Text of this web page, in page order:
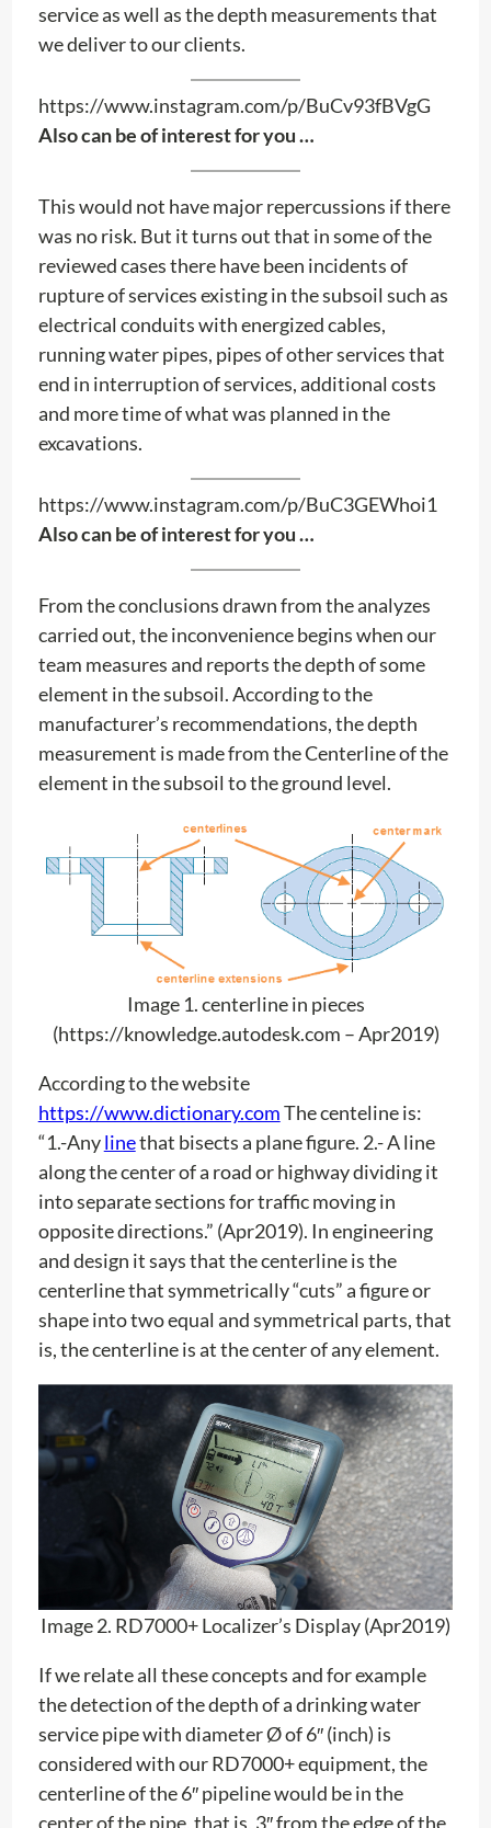
service as well as the depth measurements that
we deliver to our clients.
https://www.instagram.com/p/BuCv93fBVgG
Also can be of interest for you …
This would not have major repercussions if there
was no risk. But it turns out that in some of the
reviewed cases there have been incidents of
rupture of services existing in the subsoil such as
electrical conduits with energized cables,
running water pipes, pipes of other services that
end in interruption of services, additional costs
and more time of what was planned in the
excavations.
https://www.instagram.com/p/BuC3GEWhoi1
Also can be of interest for you …
From the conclusions drawn from the analyzes
carried out, the inconvenience begins when our
team measures and reports the depth of some
element in the subsoil. According to the
manufacturer’s recommendations, the depth
measurement is made from the Centerline of the
element in the subsoil to the ground level.
Image 1. centerline in pieces
(https://knowledge.autodesk.com – Apr2019)
According to the website
https://www.dictionary.comThe centeline is:
“1.-Anylinethat bisects a plane figure. 2.- A line
along the center of a road or highway dividing it
into separate sections for traffic moving in
opposite directions.” (Apr2019). In engineering
and design it says that the centerline is the
centerline that symmetrically “cuts” a figure or
shape into two equal and symmetrical parts, that
is, the centerline is at the center of any element.
Image 2. RD7000+ Localizer’s Display (Apr2019)
If we relate all these concepts and for example
the detection of the depth of a drinking water
service pipe with diameter Ø of 6″ (inch) is
considered with our RD7000+ equipment, the
centerline of the 6″ pipeline would be in the
center of the pipe, that is, 3″ from the edge of the